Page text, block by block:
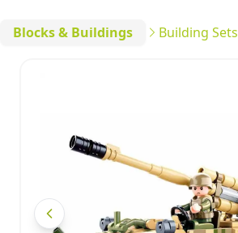
Blocks & Buildings Building Sets